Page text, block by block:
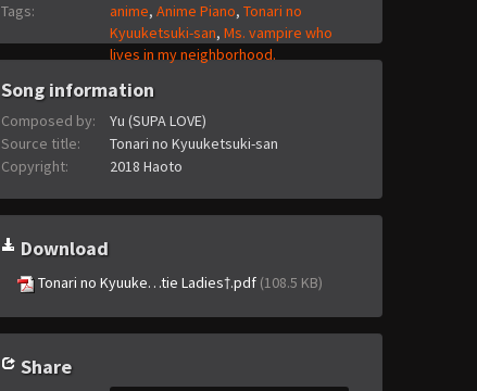
Tags:
anime, Anime Piano, Tonari no
Kyuuketsuki-san, Ms. vampire who
lives in my neighborhood.
Song information
Composed by:
Yu (SUPA LOVE)
Source title:
Tonari no Kyuuketsuki-san
Copyright:
2018 Haoto
Download
Tonari no Kyuuke…tie Ladies†.pdf (108.5 KB)
Share